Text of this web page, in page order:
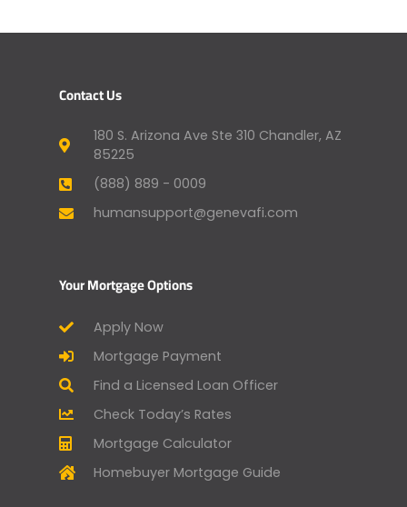
Contact Us
180 S. Arizona Ave Ste 310 Chandler, AZ
85225
(888) 889 - 0009
humansupport@genevafi.com
Your Mortgage Options
Apply Now
Mortgage Payment
Find a Licensed Loan Officer
Check Today’s Rates
Mortgage Calculator
Homebuyer Mortgage Guide